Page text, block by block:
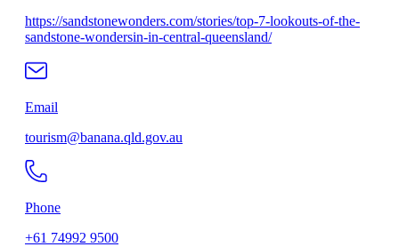
https://sandstonewonders.com/stories/top-7-lookouts-of-the-
sandstone-wondersin-in-central-queensland/
Email
tourism@banana.qld.gov.au
Phone
+61 74992 9500